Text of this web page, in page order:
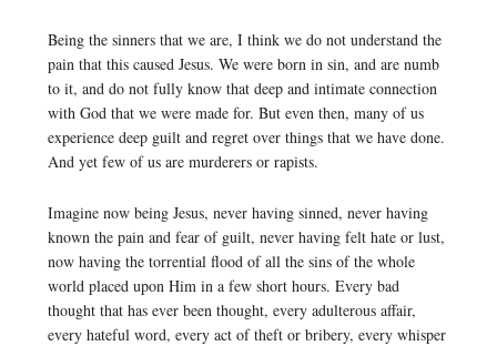
Being the sinners that we are, I think we do not understand the
pain that this caused Jesus. We were born in sin, and are numb
to it, and do not fully know that deep and intimate connection
with God that we were made for. But even then, many of us
experience deep guilt and regret over things that we have done.
And yet few of us are murderers or rapists.
Imagine now being Jesus, never having sinned, never having
known the pain and fear of guilt, never having felt hate or lust,
now having the torrential flood of all the sins of the whole
world placed upon Him in a few short hours. Every bad
thought that has ever been thought, every adulterous affair,
every hateful word, every act of theft or bribery, every whisper